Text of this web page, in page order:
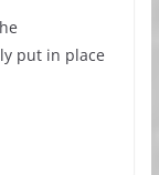
put in place